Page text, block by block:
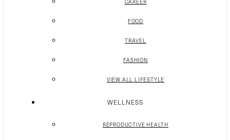
CAREER
FOOD
TRAVEL
FASHION
VIEW ALL LIFESTYLE
WELLNESS
REPRODUCTIVE HEALTH